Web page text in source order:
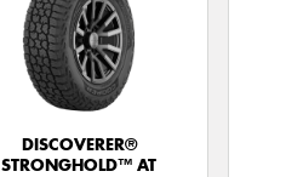
DISCOVERER®
STRONGHOLD™ AT